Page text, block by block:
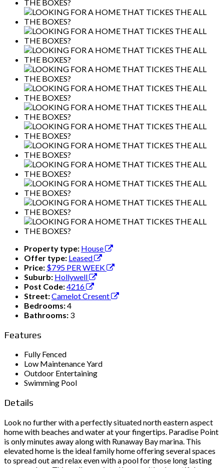
Property type: House
Offer type: Leased
Price: $795 PER WEEK
Suburb: Hollywell
Post Code:4216
Street:Camelot Cresent
Bedrooms:4
Bathrooms: 3
Features
Fully Fenced
Low Maintenance Yard
Outdoor Entertaining
Swimming Pool
Details
Look no further with a perfectly situated north eastern aspect
home with beaches and water at your fingertips. Paradise Point
is only minutes away along with Runaway Bay marina. This
elevated home is the ideal family home offering several spaces
to spread out and relax even with a pool for those long lasting